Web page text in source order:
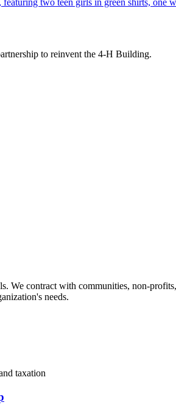
to reinvent the 4-H Building.
We contract with communities, non-
needs.
taxation